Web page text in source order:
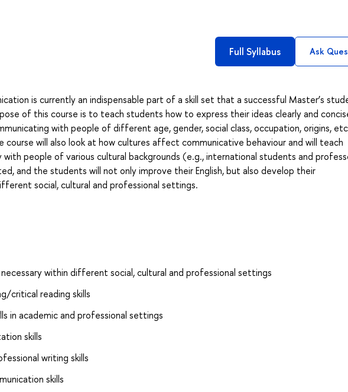
Full Syllabus Ask
is currently an indispensable part of a skill set that a successful Master’s
of this course is to teach students how to express their ideas clearly and
with people of different age, gender, social class, occupation, origins,
course will also look at how cultures affect communicative behaviour and will teach
people of various cultural backgrounds (e.g., international students and
and the students will not only improve their English, but also develop their
social, cultural and professional settings.
within different social, cultural and professional settings
critical reading skills
in academic and professional settings
skills
writing skills
skills